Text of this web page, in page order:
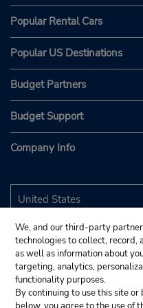
Popular Rental Cars
Popular US Destinations
Budget Partners
Budget Support
Company Info
We, and our third-party
technologies to collect, record,
as well as information about
targeting, analytics,
functionality purposes.
By continuing to use this site